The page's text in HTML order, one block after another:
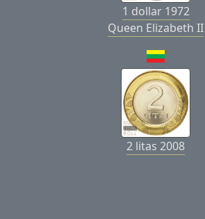
1 dollar 1972
Queen Elizabeth II
2 litas 2008